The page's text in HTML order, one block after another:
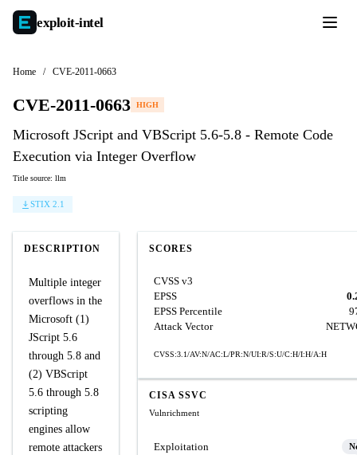
exploit-intel
Home / CVE-2011-0663
CVE-2011-0663 HIGH
Microsoft JScript and VBScript 5.6-5.8 - Remote Code
Execution via Integer Overflow
Title source: llm
STIX 2.1
DESCRIPTION
Multiple integer
overflows in the
Microsoft (1)
JScript 5.6
through 5.8 and
(2) VBScript
5.6 through 5.8
scripting
engines allow
remote attackers
SCORES
CVSS v3
EPSS
EPSS Percentile
Attack Vector
CVSS:3.1/AV:N/AC:L/PR:N/UI:R/S:U/C:H/I:H/A:H
CISA SSVC
Vulnrichment
Exploitation